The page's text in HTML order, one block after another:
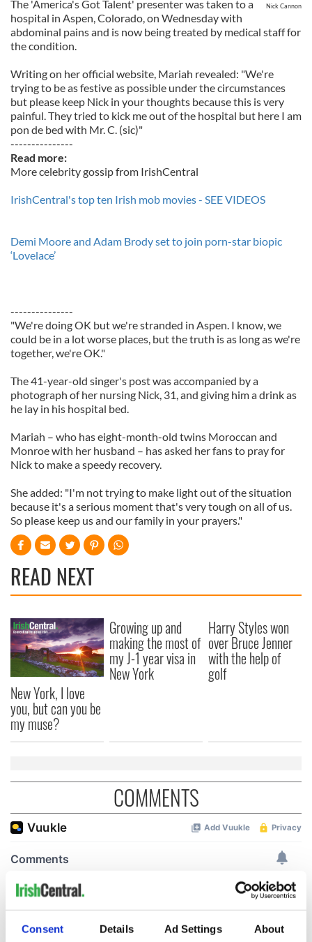
Consent Details Ad Settings About
Nick Cannon
The 'America's Got Talent' presenter was taken to a
hospital in Aspen, Colorado, on Wednesday with
abdominal pains and is now being treated by medical staff for
the condition.
Writing on her official website, Mariah revealed: "We're
trying to be as festive as possible under the circumstances
but please keep Nick in your thoughts because this is very
painful. They tried to kick me out of the hospital but here I am
pon de bed with Mr. C. (sic)"
---------------
Read more:
More celebrity gossip from IrishCentral
IrishCentral's top ten Irish mob movies - SEE VIDEOS
Demi Moore and Adam Brody set to join porn-star biopic
‘Lovelace’
---------------
"We're doing OK but we're stranded in Aspen. I know, we
could be in a lot worse places, but the truth is as long as we're
together, we're OK."
The 41-year-old singer's post was accompanied by a
photograph of her nursing Nick, 31, and giving him a drink as
he lay in his hospital bed.
Mariah – who has eight-month-old twins Moroccan and
Monroe with her husband – has asked her fans to pray for
Nick to make a speedy recovery.
She added: "I'm not trying to make light out of the situation
because it's a serious moment that's very tough on all of us.
So please keep us and our family in your prayers."
READ NEXT
New York, I love
you, but can you be
my muse?
Growing up and
making the most of
my J-1 year visa in
New York
Harry Styles won
over Bruce Jenner
with the help of
golf
COMMENTS